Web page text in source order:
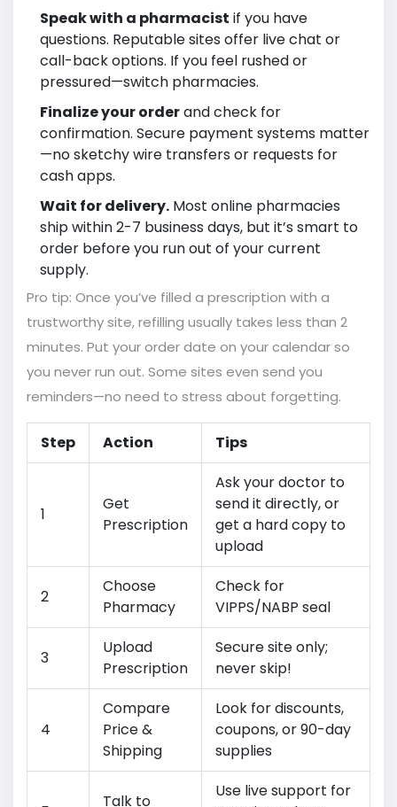
Speak with a pharmacist if you have
questions. Reputable sites offer live chat or
call-back options. If you feel rushed or
pressured—switch pharmacies.
Finalize your orderand check for
confirmation. Secure payment systems matter
—no sketchy wire transfers or requests for
cash apps.
Wait for delivery. Most online pharmacies
ship within 2-7 business days, but it’s smart to
order before you run out of your current
supply.
Pro tip: Once you’ve filled a prescription with a
trustworthy site, refilling usually takes less than 2
minutes. Put your order date on your calendar so
you never run out. Some sites even send you
reminders—no need to stress about forgetting.
Step Action Tips
1
Get
Prescription
Ask your doctor to
send it directly, or
get a hard copy to
upload
2
Choose
Pharmacy
Check for
VIPPS/NABP seal
3
Upload
Prescription
Secure site only;
never skip!
4
Compare
Price &
Shipping
Look for discounts,
coupons, or 90-day
supplies
Talk to
Use live support for